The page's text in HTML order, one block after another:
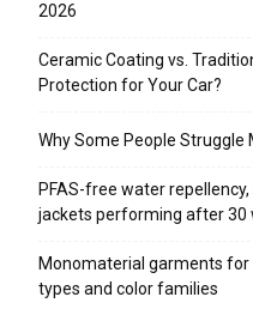
2026
Ceramic Coating vs.
Protection for Your Car?
Why Some People Struggle
PFAS-free water
jackets performing after 30
Monomaterial garments for
types and color families